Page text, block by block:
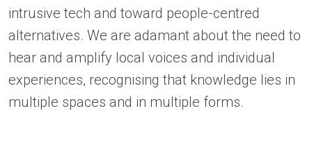
intrusive tech and toward people-centred
alternatives. We are adamant about the need to
hear and amplify local voices and individual
experiences, recognising that knowledge lies in
multiple spaces and in multiple forms.